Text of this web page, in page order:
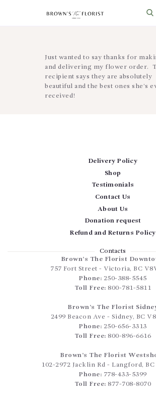
HOME
SHOP
GIFT IDEAS
Just wanted to say thanks for
and delivering my flower order.
recipient says they are absolutely
beautiful and the best ones she’s
received!
Delivery Policy
Shop
Testimonials
Contact Us
About Us
Donation request
Refund and Returns Policy
Contacts
Brown’s The Florist
757 Fort Street - Victoria, BC
Phone: 250-388-5545
Toll Free: 800-781-5811
Brown’s The Florist
2499 Beacon Ave - Sidney, BC
Phone: 250-656-3313
Toll Free: 800-896-6616
Brown’s The Florist
102-2972 Jacklin Rd - Langford, BC
Phone: 778-433-5399
Toll Free: 877-708-8070